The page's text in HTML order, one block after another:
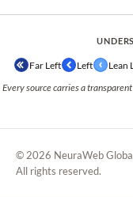
Far Left Left Lean
Every source carries a
© 2026 NeuraWeb
All rights reserved.